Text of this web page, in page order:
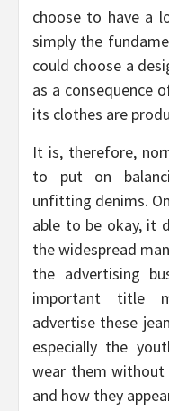
choose to have a
simply the
could choose a
as a consequence
its clothes are
It is, therefore,
to put on
unfitting denims.
able to be okay, it
the widespread
the advertising
important title
advertise these
especially the
wear them
and how they